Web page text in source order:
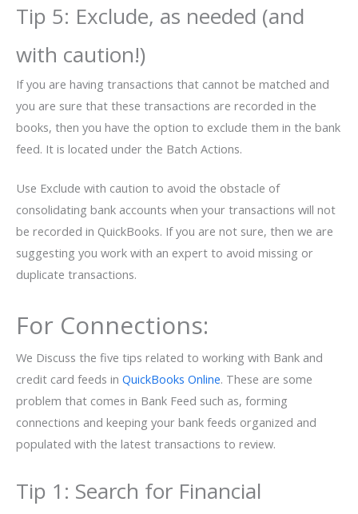
Tip 5: Exclude, as needed (and
with caution!)
If you are having transactions that cannot be matched and
you are sure that these transactions are recorded in the
books, then you have the option to exclude them in the bank
feed. It is located under the Batch Actions.
Use Exclude with caution to avoid the obstacle of
consolidating bank accounts when your transactions will not
be recorded in QuickBooks. If you are not sure, then we are
suggesting you work with an expert to avoid missing or
duplicate transactions.
For Connections:
We Discuss the five tips related to working with Bank and
credit card feeds in QuickBooks Online. These are some
problem that comes in Bank Feed such as, forming
connections and keeping your bank feeds organized and
populated with the latest transactions to review.
Tip 1: Search for Financial